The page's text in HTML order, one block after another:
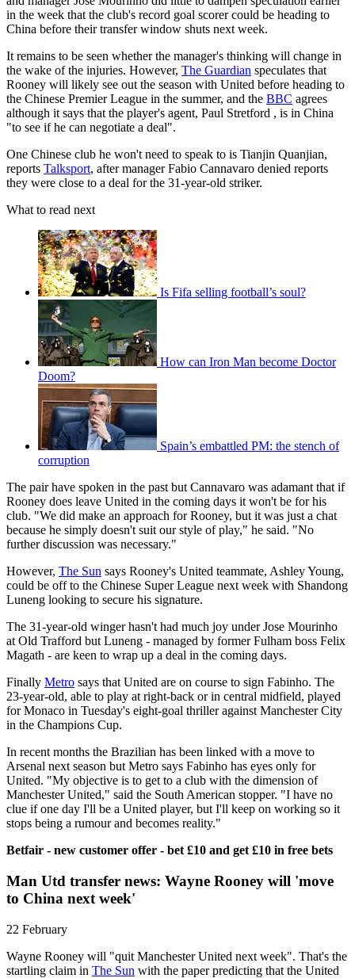
in the week that the club's record goal scorer could be heading to
China before their transfer window shuts next week.
It remains to be seen whether the manager's thinking will change in
the wake of the injuries. However, The Guardian speculates that
Rooney will likely see out the season with United before heading to
the Chinese Premier League in the summer, and the BBC agrees
although it says that the player's agent, Paul Stretford , is in China
"to see if he can negotiate a deal".
One Chinese club he won't need to speak to is Tianjin Quanjian,
reports Talksport, after manager Fabio Cannavaro denied reports
they were close to a deal for the 31-year-old striker.
What to read next
Is Fifa selling football’s soul?
How can Iron Man become Doctor
Doom?
Spain’s embattled PM: the stench of
corruption
The pair have spoken in the past but Cannavaro was adamant that if
Rooney does leave United in the coming days it won't be for his
club. "We did make an approach for Rooney, but it was just a chat
because he simply doesn't suit our style of play," he said. "No
further discussion was necessary."
However, The Sun says Rooney's United teammate, Ashley Young,
could be off to the Chinese Super League next week with Shandong
Luneng looking to secure his signature.
The 31-year-old winger hasn't had much joy under Jose Mourinho
at Old Trafford but Luneng - managed by former Fulham boss Felix
Magath - are keen to wrap up a deal in the coming days.
Finally Metro says that United are on course to sign Fabinho. The
23-year-old, able to play at right-back or in central midfield, played
for Monaco in Tuesday's eight-goal thriller against Manchester City
in the Champions Cup.
In recent months the Brazilian has been linked with a move to
Arsenal next season but Metro says Fabinho has eyes only for
United. "My objective is to get to a club with the dimension of
Manchester United," said the South American stopper. "I have no
clue if one day I'll be a United player, but I'll keep on working so it
stops being a rumour and becomes reality."
Betfair - new customer offer - bet £10 and get £10 in free bets
Man Utd transfer news: Wayne Rooney will 'move
to China next week'
22 February
Wayne Rooney will "quit Manchester United next week". That's the
startling claim in The Sun with the paper predicting that the United